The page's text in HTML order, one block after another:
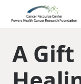
A Gift